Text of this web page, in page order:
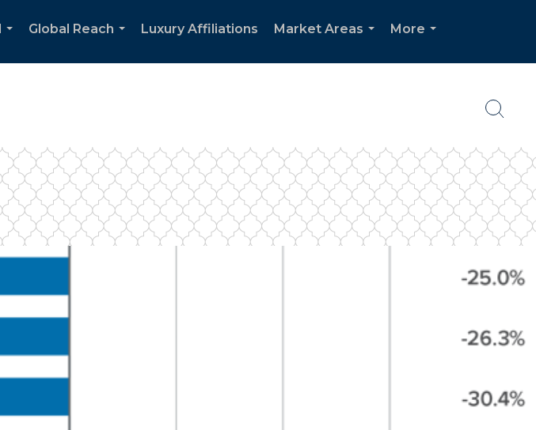
Global Reach
Luxury Affiliations
Market Areas
More